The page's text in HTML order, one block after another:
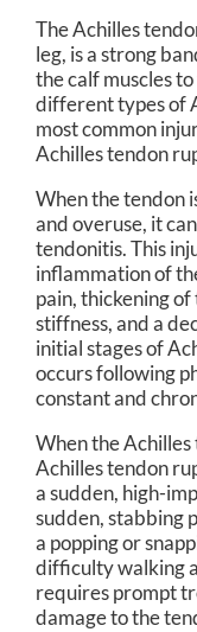
The Achilles
leg, is a strong
the calf muscles
different types of
most common
Achilles tendon
When the tendon
and overuse, it
tendonitis. This
inflammation of
pain, thickening
stiffness, and a
initial stages of
occurs following
constant and
When the Achilles
Achilles tendon
a sudden, high-
sudden, stabbing
a popping or
difficulty walking
requires prompt
damage to the